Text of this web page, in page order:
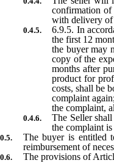
confirmation of
with delivery of
6.9.5. In
the first 12
the buyer may
copy of the
months after
product for
costs, shall be
complaint
the complaint,
The Seller
the complaint
The buyer is entitled
reimbursement of
The provisions of